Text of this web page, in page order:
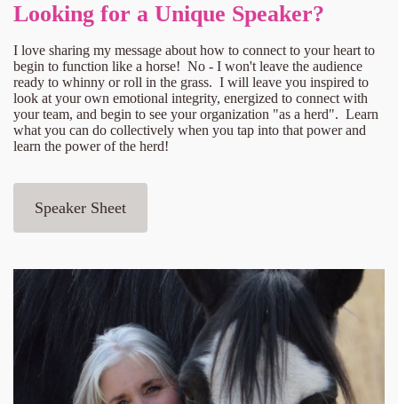
Looking for a Unique Speaker?
I love sharing my message about how to connect to your heart to
begin to function like a horse! No - I won't leave the audience
ready to whinny or roll in the grass. I will leave you inspired to
look at your own emotional integrity, energized to connect with
your team, and begin to see your organization "as a herd". Learn
what you can do collectively when you tap into that power and
learn the power of the herd!
Speaker Sheet